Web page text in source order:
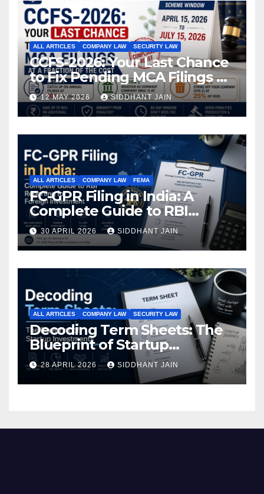
ALL ARTICLES COMPANY LAW SECURITY LAW
CCFS-2026: Your Last Chance
to Fix Pending MCA Filings at
a Fraction of the Cost
12 MAY 2026 SIDDHANT JAIN
ALL ARTICLES COMPANY LAW FEMA
FC-GPR Filing in India: A
Complete Guide to RBI
Reporting for Foreign
Investment (2026)
30 APRIL 2026 SIDDHANT JAIN
ALL ARTICLES COMPANY LAW SECURITY LAW
Decoding Term Sheets: The
Blueprint of Startup
Investments
28 APRIL 2026 SIDDHANT JAIN